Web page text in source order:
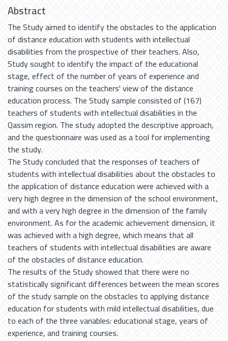
Abstract
The Study aimed to identify the obstacles to the application
of distance education with students with intellectual
disabilities from the prospective of their teachers. Also,
Study sought to identify the impact of the educational
stage, effect of the number of years of experience and
training courses on the teachers' view of the distance
education process. The Study sample consisted of (167)
teachers of students with intellectual disabilities in the
Qassim region. The study adopted the descriptive approach,
and the questionnaire was used as a tool for implementing
the study.
The Study concluded that the responses of teachers of
students with intellectual disabilities about the obstacles to
the application of distance education were achieved with a
very high degree in the dimension of the school environment,
and with a very high degree in the dimension of the family
environment. As for the academic achievement dimension, it
was achieved with a high degree, which means that all
teachers of students with intellectual disabilities are aware
of the obstacles of distance education.
The results of the Study showed that there were no
statistically significant differences between the mean scores
of the study sample on the obstacles to applying distance
education for students with mild intellectual disabilities, due
to each of the three variables: educational stage, years of
experience, and training courses.